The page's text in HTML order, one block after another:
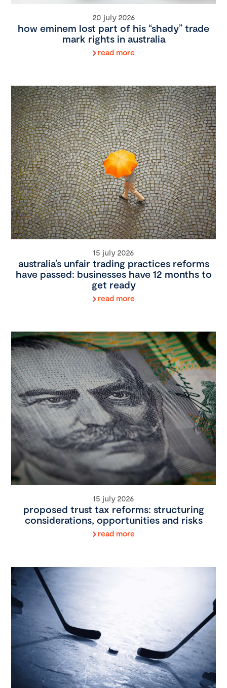
20 july 2026
how eminem lost part of his “shady” trade
mark rights in australia
read more
15 july 2026
australia’s unfair trading practices reforms
have passed: businesses have 12 months to
get ready
read more
15 july 2026
proposed trust tax reforms: structuring
considerations, opportunities and risks
read more